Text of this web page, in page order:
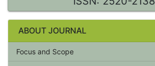
ABOUT JOURNAL
Focus and Scope